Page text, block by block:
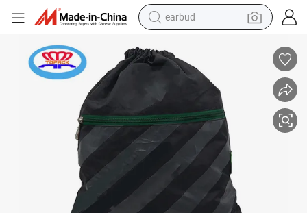
earbud
basketball shoe
electric tricycle
smart phone
tshirt
human hair wig
tote bag